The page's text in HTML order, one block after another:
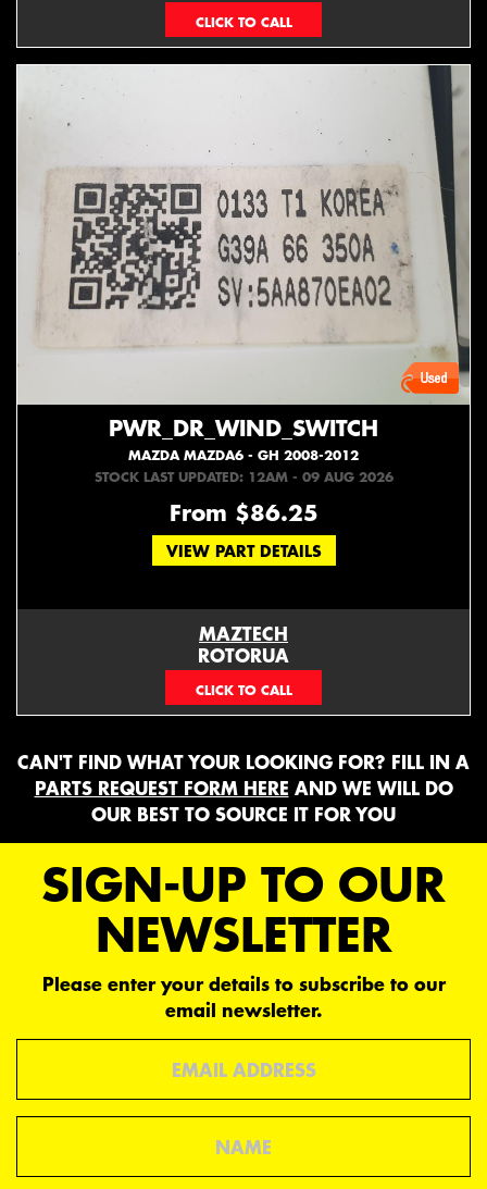
073439626
PWR_DR_WIND_SWITCH
MAZDA MAZDA6 - GH 2008-2012
STOCK LAST UPDATED: 12AM - 09 AUG 2026
From $86.25
VIEW PART DETAILS
MAZTECH
ROTORUA
073439626
CAN'T FIND WHAT YOUR LOOKING FOR? FILL IN A
PARTS REQUEST FORM HERE AND WE WILL DO
OUR BEST TO SOURCE IT FOR YOU
SIGN-UP TO OUR
NEWSLETTER
Please enter your details to subscribe to our
email newsletter.